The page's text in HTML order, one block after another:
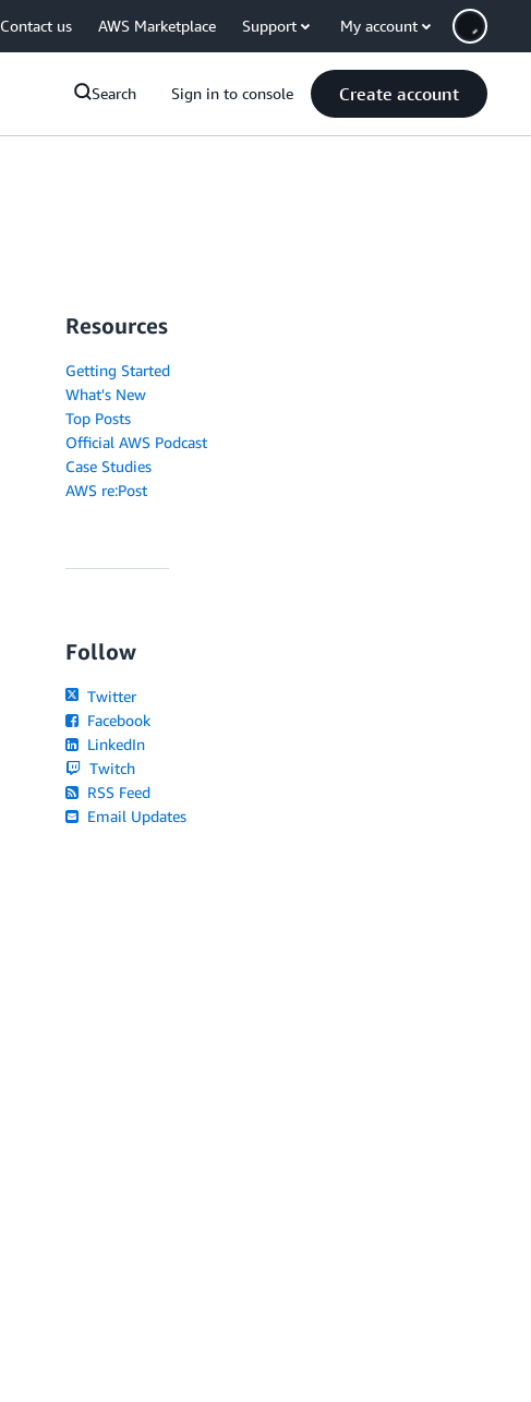
Contact us AWS Marketplace Support My account
Search Sign in to console Create account
Resources
Getting Started
What's New
Top Posts
Official AWS Podcast
Case Studies
AWS re:Post
Follow
Twitter
Facebook
LinkedIn
Twitch
RSS Feed
Email Updates